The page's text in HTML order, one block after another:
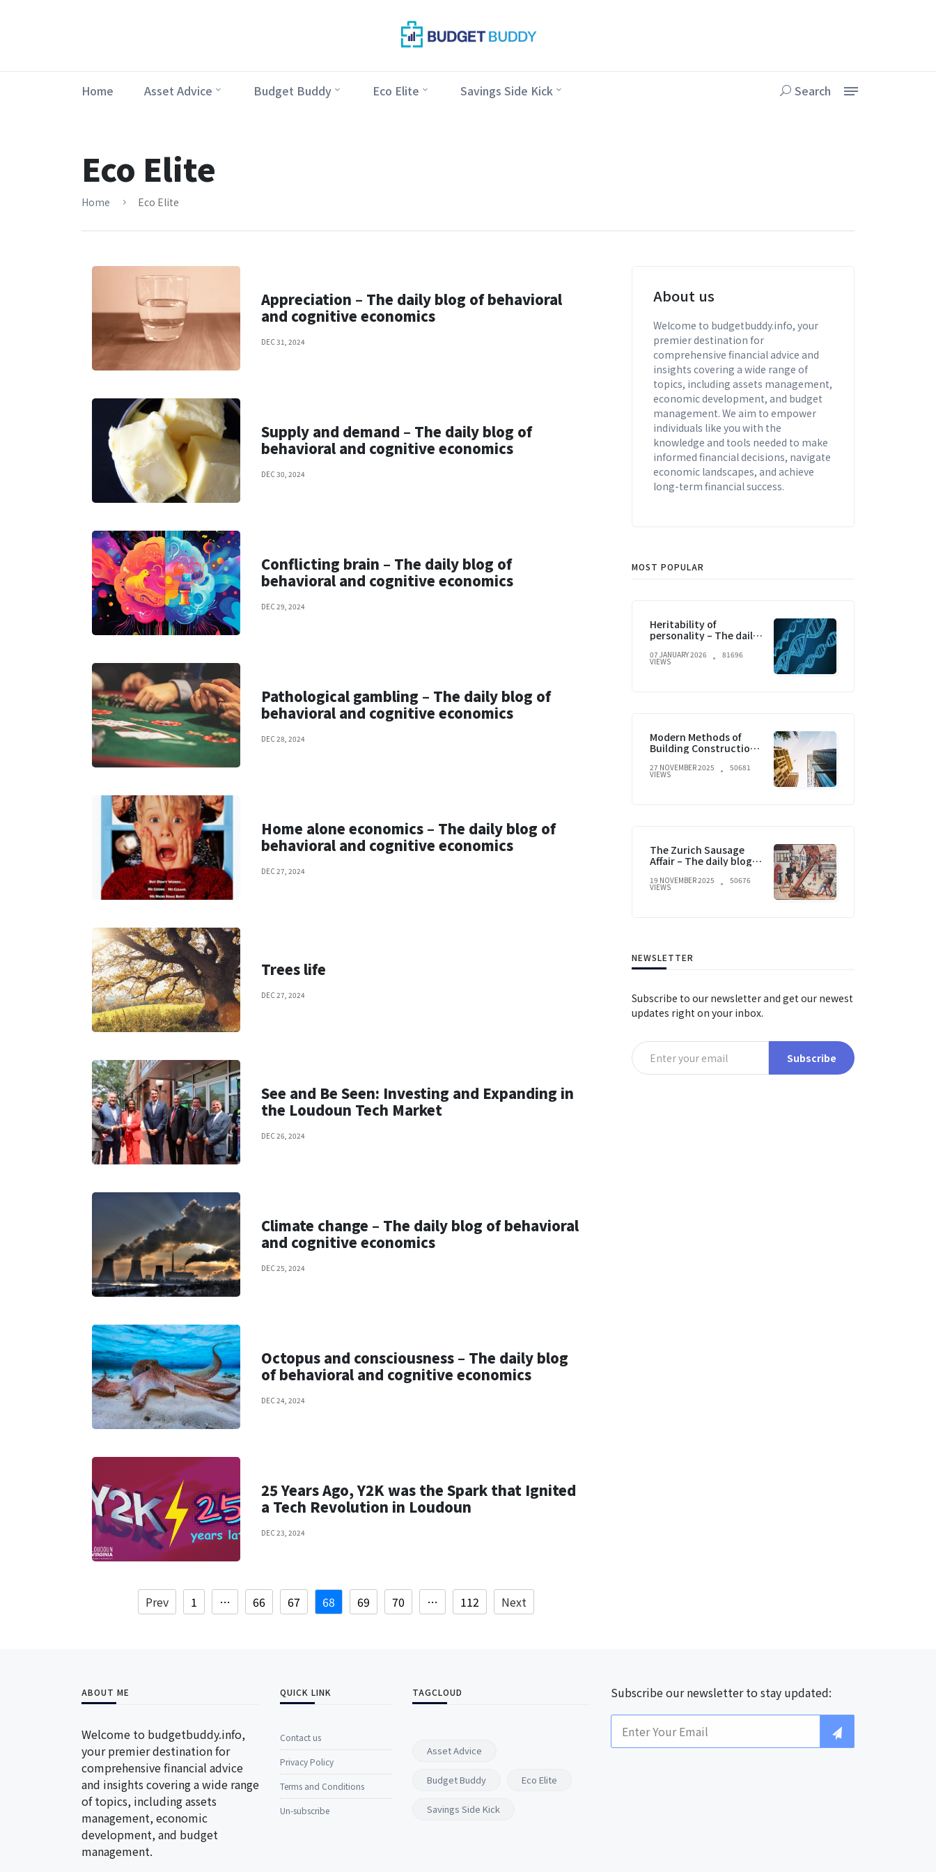
Home Asset Advice Budget Buddy Eco Elite Savings Side Kick Search
Eco Elite
Home Eco Elite
Appreciation – The daily blog of behavioral
and cognitive economics
DEC 31, 2024
Supply and demand – The daily blog of
behavioral and cognitive economics
DEC 30, 2024
Conflicting brain – The daily blog of
behavioral and cognitive economics
DEC 29, 2024
Pathological gambling – The daily blog of
behavioral and cognitive economics
DEC 28, 2024
Home alone economics – The daily blog of
behavioral and cognitive economics
DEC 27, 2024
Trees life
DEC 27, 2024
See and Be Seen: Investing and Expanding in
the Loudoun Tech Market
DEC 26, 2024
Climate change – The daily blog of behavioral
and cognitive economics
DEC 25, 2024
Octopus and consciousness – The daily blog
of behavioral and cognitive economics
DEC 24, 2024
25 Years Ago, Y2K was the Spark that Ignited
a Tech Revolution in Loudoun
DEC 23, 2024
Prev 1 … 66 67 68 69 70 … 112 Next
About us
Welcome to budgetbuddy.info, your
premier destination for
comprehensive financial advice and
insights covering a wide range of
topics, including assets management,
economic development, and budget
management. We aim to empower
individuals like you with the
knowledge and tools needed to make
informed financial decisions, navigate
economic landscapes, and achieve
long-term financial success.
MOST POPULAR
Heritability of
personality – The daily
cognitive economics
07 JANUARY 2026 81696
VIEWS
Modern Methods of
Building Construction
27 NOVEMBER 2025 50681
VIEWS
The Zurich Sausage
Affair – The daily blog of
cognitive economics
19 NOVEMBER 2025 50676
VIEWS
NEWSLETTER
Subscribe to our newsletter and get our newest
updates right on your inbox.
Subscribe
ABOUT ME
Welcome to budgetbuddy.info,
your premier destination for
comprehensive financial advice
and insights covering a wide range
of topics, including assets
management, economic
development, and budget
management.
QUICK LINK
Contact us
Privacy Policy
Terms and Conditions
Un-subscribe
TAGCLOUD
Asset Advice
Budget Buddy Eco Elite
Savings Side Kick
Subscribe our newsletter to stay updated: